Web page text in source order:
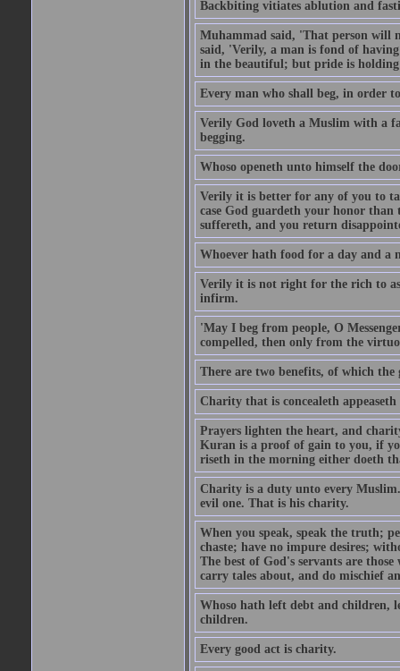
Backbiting vitiates ablution and
Muhammad said, 'That person will
said, 'Verily, a man is fond of
in the beautiful; but pride is
Every man who shall beg, in order
Verily God loveth a Muslim with a
begging.
Whoso openeth unto himself the
Verily it is better for any of you to
case God guardeth your honor
suffereth, and you return
Whoever hath food for a day and
Verily it is not right for the rich to
infirm.
'May I beg from people, O
compelled, then only from the
There are two benefits, of which
Charity that is concealeth
Prayers lighten the heart, and
Kuran is a proof of gain to you, if
riseth in the morning either doeth
Charity is a duty unto every
evil one. That is his charity.
When you speak, speak the truth;
chaste; have no impure desires;
The best of God's servants are
carry tales about, and do mischief
Whoso hath left debt and children,
children.
Every good act is charity.